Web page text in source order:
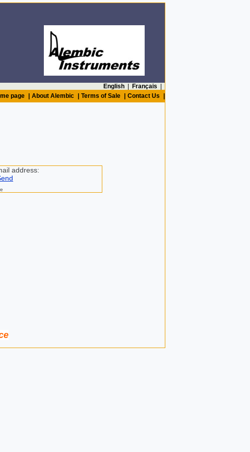
English Français
page
About Alembic Terms of Sale Contact Us
address: